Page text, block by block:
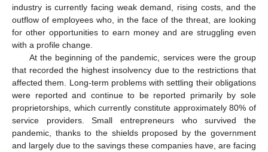
industry is currently facing weak demand, rising costs, and the
outflow of employees who, in the face of the threat, are looking
for other opportunities to earn money and are struggling even
with a profile change.
At the beginning of the pandemic, services were the group
that recorded the highest insolvency due to the restrictions that
affected them. Long-term problems with settling their obligations
were reported and continue to be reported primarily by sole
proprietorships, which currently constitute approximately 80% of
service providers. Small entrepreneurs who survived the
pandemic, thanks to the shields proposed by the government
and largely due to the savings these companies have, are facing